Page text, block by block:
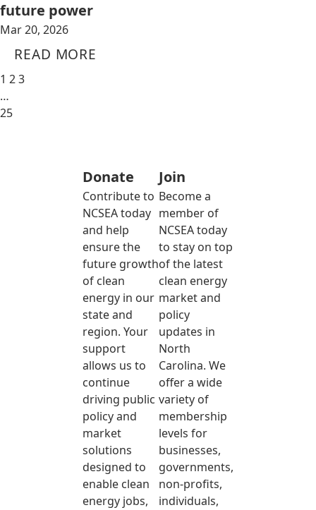
future power
Mar 20, 2026
READ MORE
1 23
…
25
Donate
Contribute to
NCSEA today
and help
ensure the
future growth
of clean
energy in our
state and
region. Your
support
allows us to
continue
driving public
policy and
market
solutions
designed to
enable clean
energy jobs,
Join
Become a
member of
NCSEA today
to stay on top
of the latest
clean energy
market and
policy
updates in
North
Carolina. We
offer a wide
variety of
membership
levels for
businesses,
governments,
non-profits,
individuals,